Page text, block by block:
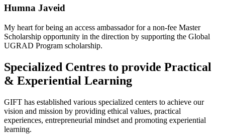
Humna Javeid
My heart for being an access ambassador for a non-fee Master
Scholarship opportunity in the direction by supporting the Global
UGRAD Program scholarship.
Specialized Centres to provide Practical
& Experiential Learning
GIFT has established various specialized centers to achieve our
vision and mission by providing ethical values, practical
experiences, entrepreneurial mindset and promoting experiential
learning.